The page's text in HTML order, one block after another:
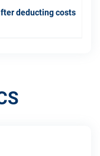
deducting costs